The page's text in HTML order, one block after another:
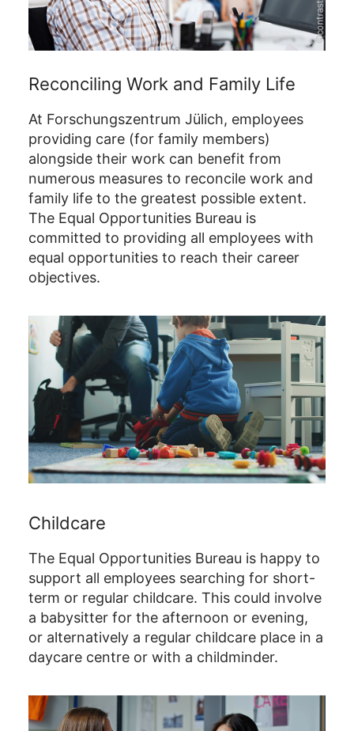
Reconciling Work and Family Life
At Forschungszentrum Jülich, employees
providing care (for family members)
alongside their work can benefit from
numerous measures to reconcile work and
family life to the greatest possible extent.
The Equal Opportunities Bureau is
committed to providing all employees with
equal opportunities to reach their career
objectives.
Childcare
The Equal Opportunities Bureau is happy to
support all employees searching for short-
term or regular childcare. This could involve
a babysitter for the afternoon or evening,
or alternatively a regular childcare place in a
daycare centre or with a childminder.